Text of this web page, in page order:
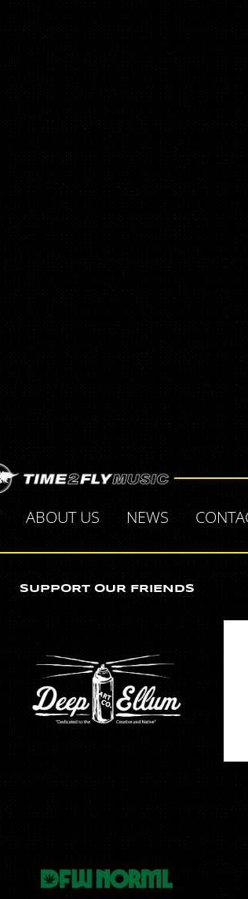
ABOUT US NEWS
SUPPORT OUR FRIENDS